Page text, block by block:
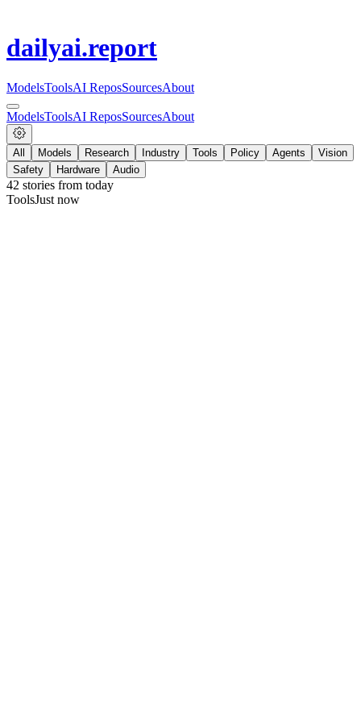
dailyai.report
ModelsToolsAI ReposSourcesAbout
ModelsToolsAI ReposSourcesAbout
All Models Research Industry Tools Policy Agents
Vision
Safety
Hardware Audio
42 stories from today
ToolsJust now